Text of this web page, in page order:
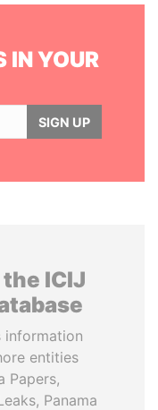
IN YOUR
SIGN UP
ICIJ
information
entities
Papers,
Panama